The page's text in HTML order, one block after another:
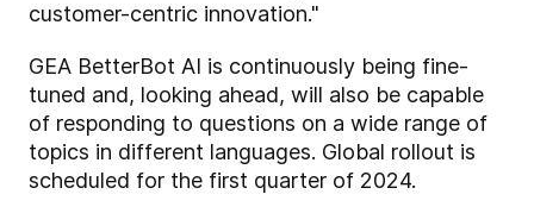
customer-centric innovation."
GEA BetterBot AI is continuously being fine-
tuned and, looking ahead, will also be capable
of responding to questions on a wide range of
topics in different languages. Global rollout is
scheduled for the first quarter of 2024.